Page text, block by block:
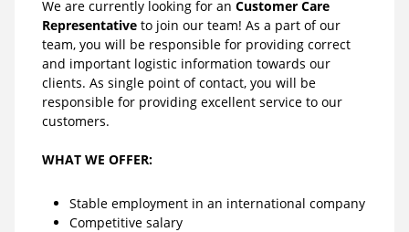
We are currently looking for an Customer Care
Representative to join our team! As a part of our
team, you will be responsible for providing correct
and important logistic information towards our
clients. As single point of contact, you will be
responsible for providing excellent service to our
customers.
WHAT WE OFFER:
Stable employment in an international company
Competitive salary